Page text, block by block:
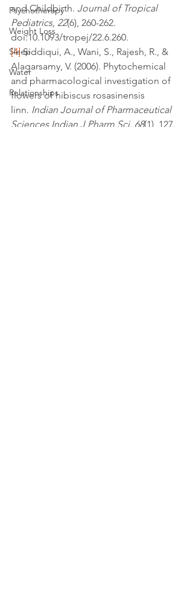
Psychotherapy
Weight Loss
Sleep
Water
Relationships
and Childbirth. Journal of Tropical
Pediatrics, 22(6), 260-262.
doi:10.1093/tropej/22.6.260.
[4] Siddiqui, A., Wani, S., Rajesh, R., &
Alagarsamy, V. (2006). Phytochemical
and pharmacological investigation of
flowers of hibiscus rosasinensis
linn. Indian Journal of Pharmaceutical
Sciences Indian J Pharm Sci, 68(1), 127.